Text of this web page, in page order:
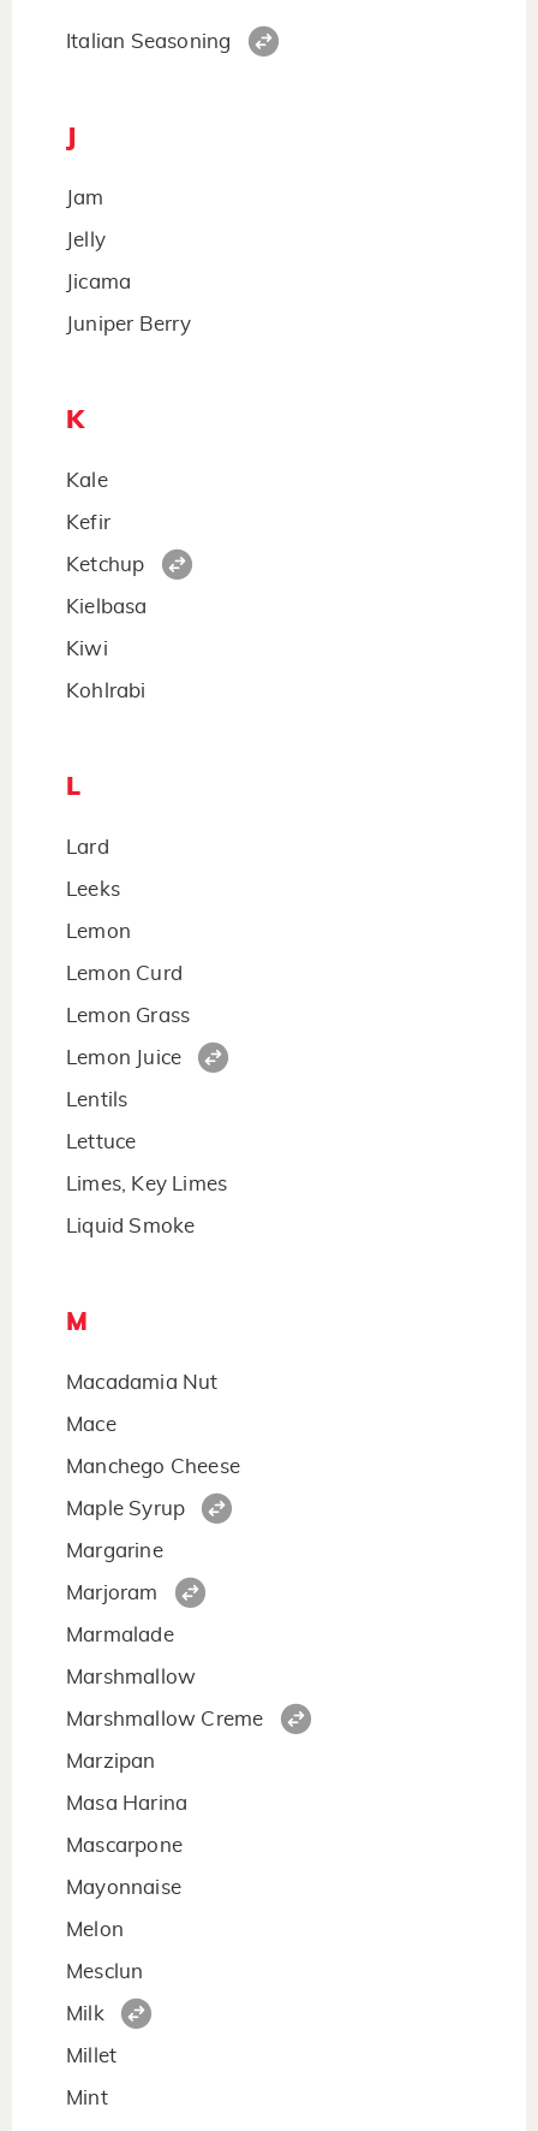
Italian Seasoning
Jam
Jelly
Jicama
Juniper Berry
K
Kale
Kefir
Ketchup
Kielbasa
Kiwi
Kohlrabi
L
Lard
Leeks
Lemon
Lemon Curd
Lemon Grass
Lemon Juice
Lentils
Lettuce
Limes, Key Limes
Liquid Smoke
M
Macadamia Nut
Mace
Manchego Cheese
Maple Syrup
Margarine
Marjoram
Marmalade
Marshmallow
Marshmallow Creme
Marzipan
Masa Harina
Mascarpone
Mayonnaise
Melon
Mesclun
Milk
Millet
Mint